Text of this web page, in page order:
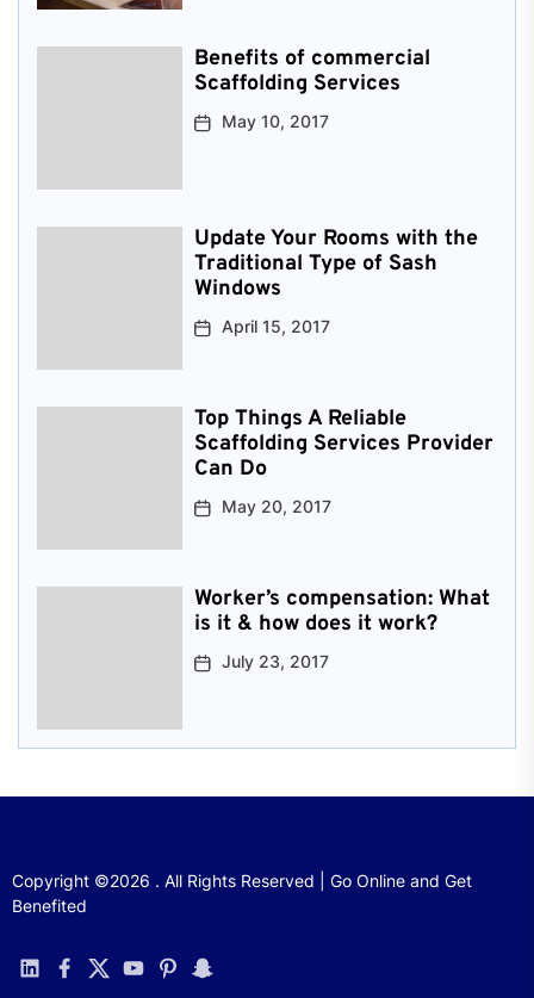
Benefits of commercial
Scaffolding Services
May 10, 2017
Update Your Rooms with the
Traditional Type of Sash
Windows
April 15, 2017
Top Things A Reliable
Scaffolding Services Provider
Can Do
May 20, 2017
Worker’s compensation: What
is it & how does it work?
July 23, 2017
Copyright ©2026 . All Rights Reserved | Go Online and Get
Benefited
linkedinfacebook
twitteryoutubepinterestsnapchat